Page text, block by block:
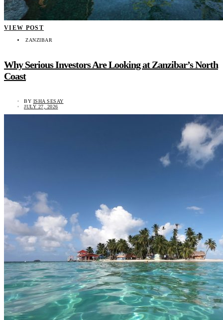
VIEW POST
ZANZIBAR
Why Serious Investors Are Looking at Zanzibar’s North
Coast
BY ISHA SESAY
JULY 27, 2026